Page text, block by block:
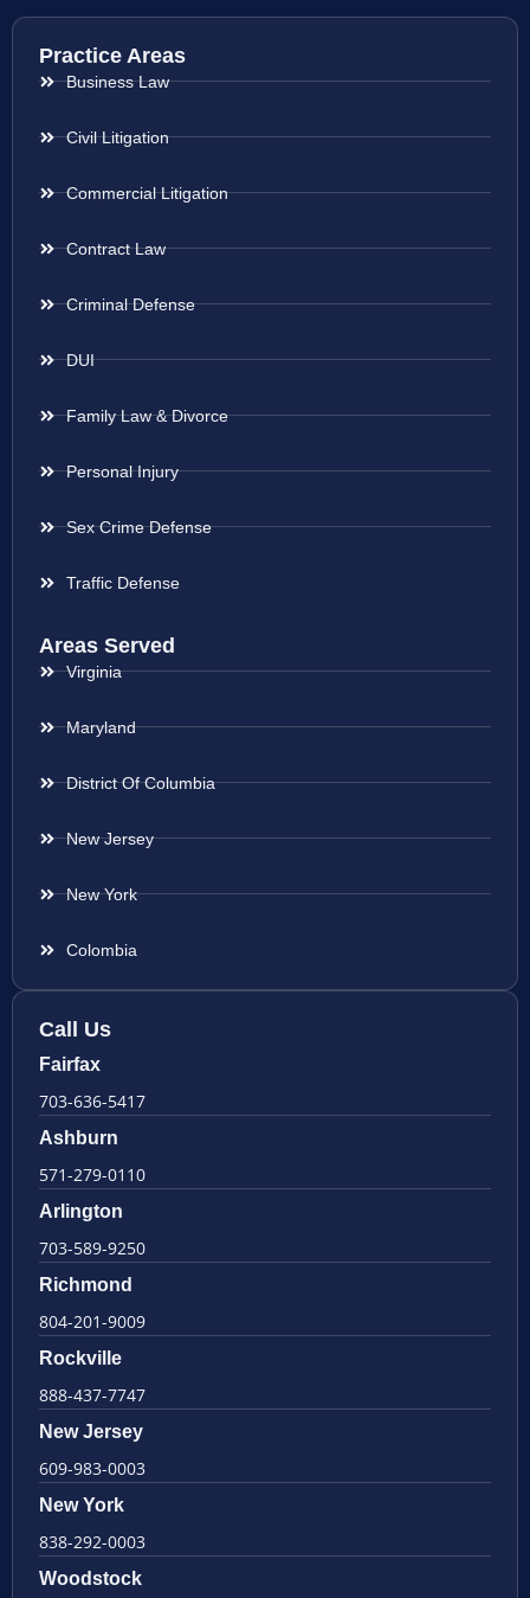
Practice Areas
Business Law
Civil Litigation
Commercial Litigation
Contract Law
Criminal Defense
DUI
Family Law & Divorce
Personal Injury
Sex Crime Defense
Traffic Defense
Areas Served
Virginia
Maryland
District Of Columbia
New Jersey
New York
Colombia
Call Us
Fairfax
703-636-5417
Ashburn
571-279-0110
Arlington
703-589-9250
Richmond
804-201-9009
Rockville
888-437-7747
New Jersey
609-983-0003
New York
838-292-0003
Woodstock